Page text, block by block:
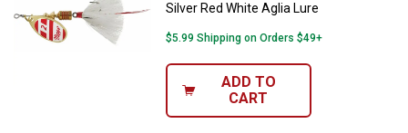
Silver Red White Aglia Lure
$5.99 Shipping on Orders $49+
ADD TO
CART